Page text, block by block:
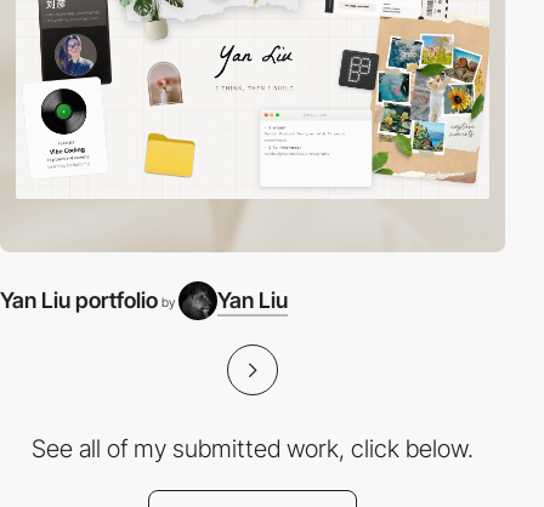
Yan Liu portfolio by Yan Liu
See all of my submitted work, click below.